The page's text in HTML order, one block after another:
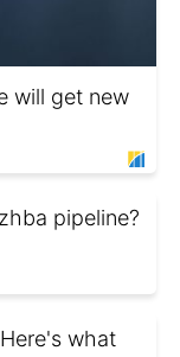
will get new
pipeline?
what